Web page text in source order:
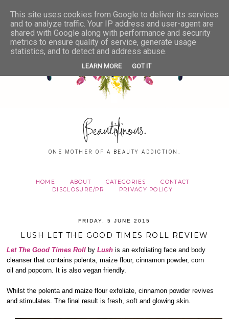
Beautifinous.
ONE MOTHER OF A BEAUTY ADDICTION.
HOME ABOUT CATEGORIES
CONTACT
DISCLOSURE/PR
PRIVACY POLICY
FRIDAY, 5 JUNE 2015
LUSH LET THE GOOD TIMES ROLL REVIEW
Let The Good Times Roll byLush is an exfoliating face and body
cleanser that contains polenta, maize flour, cinnamon powder, corn
oil and popcorn. It is also vegan friendly.
Whilst the polenta and maize flour exfoliate, cinnamon powder revives
and stimulates. The final result is fresh, soft and glowing skin.
This site uses cookies from Google to deliver its services
and to analyze traffic. Your IP address and user-agent are
shared with Google along with performance and security
metrics to ensure quality of service, generate usage
statistics, and to detect and address abuse.
LEARN MORE GOT IT